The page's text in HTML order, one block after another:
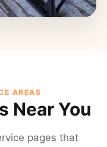
AREAS
Near You
pages that